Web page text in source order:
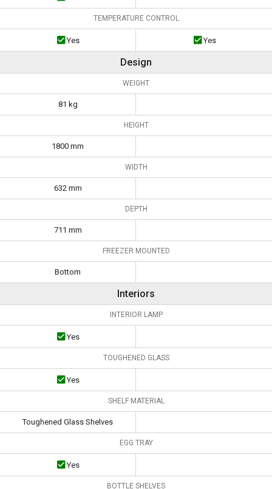
TEMPERATURE CONTROL
Yes Yes
Design
WEIGHT
81 kg
HEIGHT
1800 mm
WIDTH
632 mm
DEPTH
711 mm
FREEZER MOUNTED
Bottom
Interiors
INTERIOR LAMP
Yes
TOUGHENED GLASS
Yes
SHELF MATERIAL
Toughened Glass Shelves
EGG TRAY
Yes
BOTTLE SHELVES